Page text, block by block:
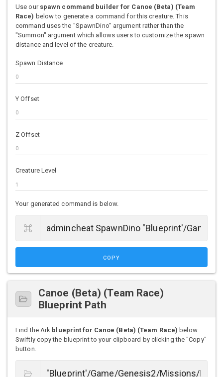
Use our spawn command builder for Canoe (Beta) (Team
Race) below to generate a command for this creature. This
command uses the "SpawnDino" argument rather than the
"Summon" argument which allows users to customize the spawn
distance and level of the creature.
Spawn Distance
Y Offset
Z Offset
Creature Level
Your generated command is below.
COPY
Canoe (Beta) (Team Race)
Blueprint Path
Find the Ark blueprint for Canoe (Beta) (Team Race) below.
Swiftly copy the blueprint to your clipboard by clicking the "Copy"
button.